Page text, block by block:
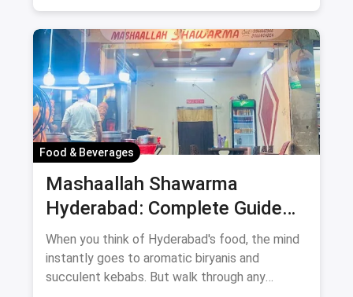
Food & Beverages
Mashaallah Shawarma
Hyderabad: Complete Guide
August 2026
When you think of Hyderabad's food, the mind
instantly goes to aromatic biryanis and
succulent kebabs. But walk through any